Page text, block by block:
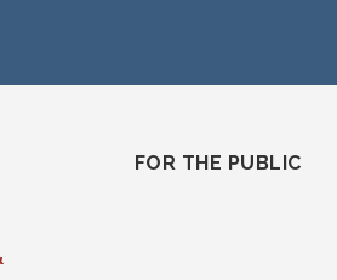
wyomingstatebar/
company/wyoming-
FOR THE PUBLIC